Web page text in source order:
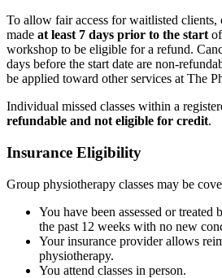
To allow fair access for waitlisted clients,
made at least 7 days prior to the start
workshop to be eligible for a refund.
days before the start date are non-
be applied toward other services at The
Individual missed classes within a
refundable and not eligible for credit.
Insurance Eligibility
Group physiotherapy classes may be
You have been assessed or
the past 12 weeks with no new
Your insurance provider allows
physiotherapy.
You attend classes in person.